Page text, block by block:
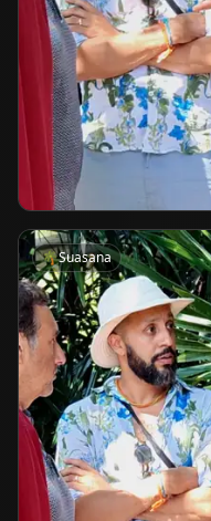
🌴Suasana